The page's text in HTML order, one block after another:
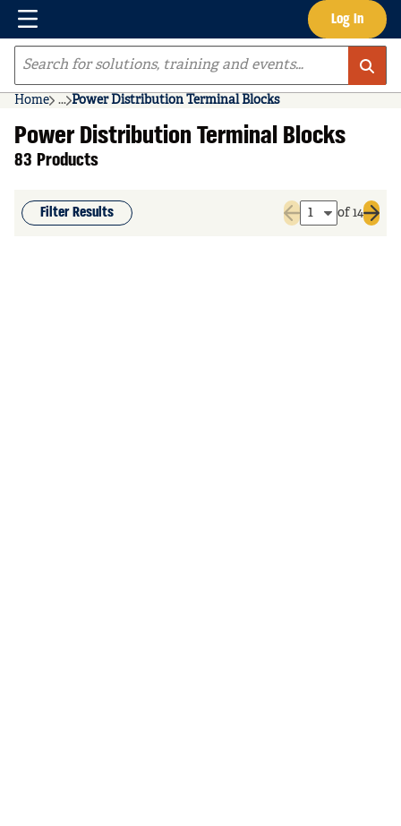
Skip to main content Log In
Menu
Site Search
Home ...
more info
Power Distribution Terminal Blocks
Power Distribution Terminal Blocks
83 Products
Filter Results
Previous page
of 14
Next